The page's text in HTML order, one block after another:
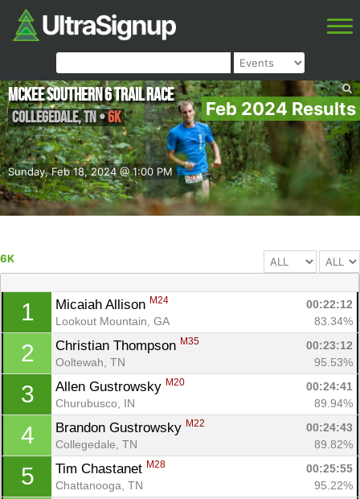
Feb 2024 Results
Sunday, Feb 18, 2024 @ 1:00 PM
McKee Southern 6 Trail Race
Collegedale,TN•6K
6K
1 Micaiah Allison M24
00:22:12
Lookout Mountain, GA
83.34%
2 Christian Thompson M35
00:23:12
Ooltewah, TN
95.53%
3 Allen Gustrowsky M20
00:24:41
Churubusco, IN
89.94%
4 Brandon Gustrowsky M22
00:24:43
Collegedale, TN
89.82%
5 Tim Chastanet M28
00:25:55
Chattanooga, TN
95.22%